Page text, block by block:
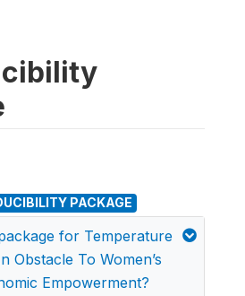
PACKAGE
for Temperature
Obstacle To Women’s
Empowerment?